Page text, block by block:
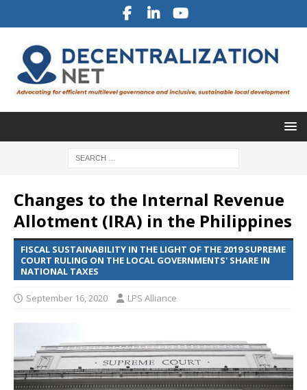
Changes to the Internal Revenue
Allotment (IRA) in the Philippines
FISCAL SUSTAINABILITY IN THE LIGHT OF THE 2019 SUPREME
COURT RULING ON THE LOCAL GOVERNMENTS' SHARE IN
NATIONAL TAXES
September 16, 2020 LPS Alliance